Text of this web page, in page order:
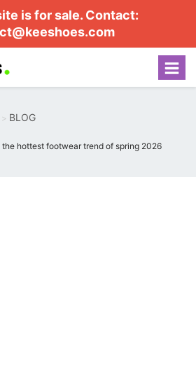
is for sale. Contact:
BLOG
hottest footwear trend of spring 2026